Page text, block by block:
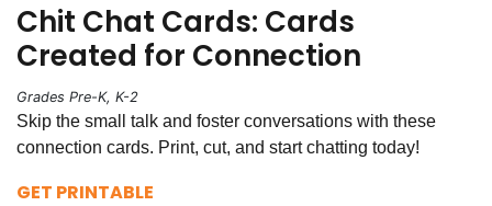
Chit Chat Cards: Cards
Created for Connection
Grades Pre-K, K-2
Skip the small talk and foster conversations with these
connection cards. Print, cut, and start chatting today!
GET PRINTABLE